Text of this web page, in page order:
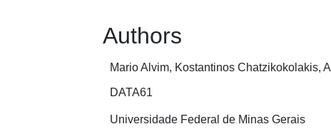
Authors
Mario Alvim, Kostantinos Chatzikokolakis,
DATA61
Universidade Federal de Minas Gerais